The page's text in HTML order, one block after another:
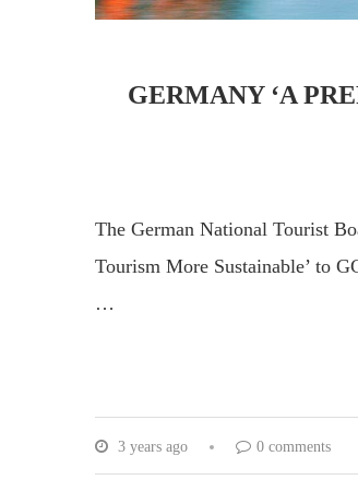
GERMANY ‘A
The German National Tourist
Tourism More Sustainable’ to
…
3 years ago 0 comments